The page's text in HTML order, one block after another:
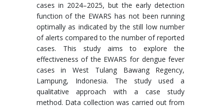
cases in 2024–2025, but the early detection
function of the EWARS has not been running
optimally as indicated by the still low number
of alerts compared to the number of reported
cases. This study aims to explore the
effectiveness of the EWARS for dengue fever
cases in West Tulang Bawang Regency,
Lampung, Indonesia. The study used a
qualitative approach with a case study
method. Data collection was carried out from